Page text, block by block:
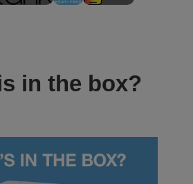
in the box?